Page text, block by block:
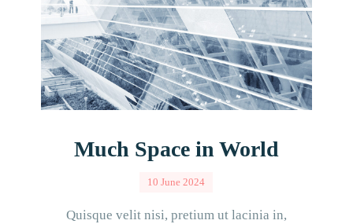
Much Space in World
10 June 2024
Quisque velit nisi, pretium ut lacinia in,